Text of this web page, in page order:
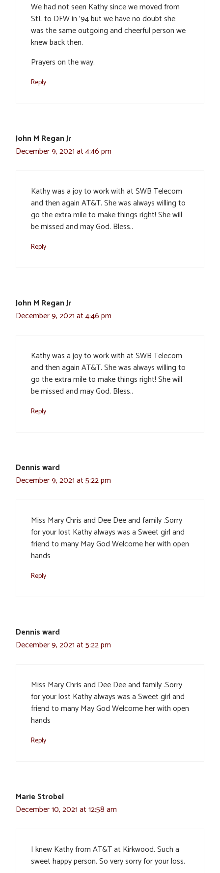
We had not seen Kathy since we moved from
StL to DFW in ’94 but we have no doubt she
was the same outgoing and cheerful person we
knew back then.
Prayers on the way.
Reply
John M Regan Jr
December 9, 2021 at 4:46 pm
Kathy was a joy to work with at SWB Telecom
and then again AT&T. She was always willing to
go the extra mile to make things right! She will
be missed and may God. Bless..
Reply
John M Regan Jr
December 9, 2021 at 4:46 pm
Kathy was a joy to work with at SWB Telecom
and then again AT&T. She was always willing to
go the extra mile to make things right! She will
be missed and may God. Bless..
Reply
Dennis ward
December 9, 2021 at 5:22 pm
Miss Mary Chris and Dee Dee and family .Sorry
for your lost Kathy always was a Sweet girl and
friend to many May God Welcome her with open
hands
Reply
Dennis ward
December 9, 2021 at 5:22 pm
Miss Mary Chris and Dee Dee and family .Sorry
for your lost Kathy always was a Sweet girl and
friend to many May God Welcome her with open
hands
Reply
Marie Strobel
December 10, 2021 at 12:58 am
I knew Kathy from AT&T at Kirkwood. Such a
sweet happy person. So very sorry for your loss.